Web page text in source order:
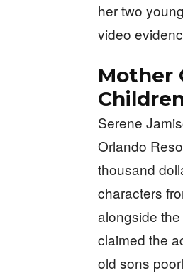
her two
video
Mother
Serene
Orlando
thousand
characters
alongside
claimed the
old sons